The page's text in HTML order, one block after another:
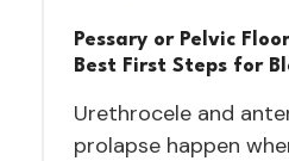
Pessary or Pelvic
Best First Steps for
Urethrocele and
prolapse happen